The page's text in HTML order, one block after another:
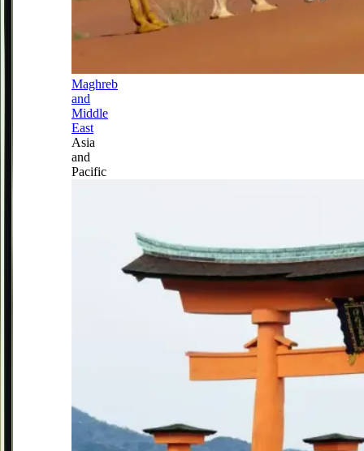
Maghreb
and
Middle
East
Asia
and
Pacific